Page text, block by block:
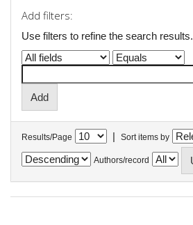
Add filters:
Use filters to refine the search results.
Results/Page | Sort items by
Authors/record